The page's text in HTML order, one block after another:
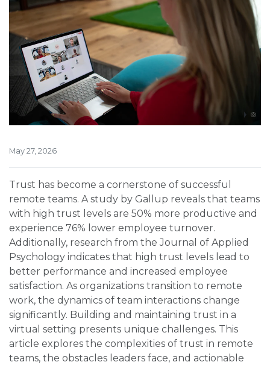
May 27, 2026
Trust has become a cornerstone of successful
remote teams. A study by Gallup reveals that teams
with high trust levels are 50% more productive and
experience 76% lower employee turnover.
Additionally, research from the Journal of Applied
Psychology indicates that high trust levels lead to
better performance and increased employee
satisfaction. As organizations transition to remote
work, the dynamics of team interactions change
significantly. Building and maintaining trust in a
virtual setting presents unique challenges. This
article explores the complexities of trust in remote
teams, the obstacles leaders face, and actionable